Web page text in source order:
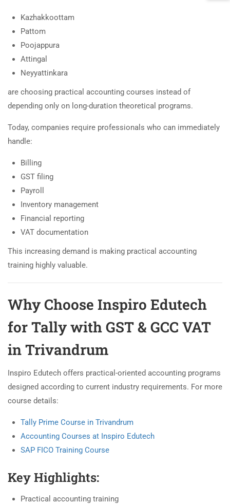
Kazhakkoottam
Pattom
Poojappura
Attingal
Neyyattinkara
are choosing practical accounting courses instead of
depending only on long-duration theoretical programs.
Today, companies require professionals who can immediately
handle:
Billing
GST filing
Payroll
Inventory management
Financial reporting
VAT documentation
This increasing demand is making practical accounting
training highly valuable.
Why Choose Inspiro Edutech
for Tally with GST & GCC VAT
in Trivandrum
Inspiro Edutech offers practical-oriented accounting programs
designed according to current industry requirements. For more
course details:
Tally Prime Course in Trivandrum
Accounting Courses at Inspiro Edutech
SAP FICO Training Course
Key Highlights:
Practical accounting training